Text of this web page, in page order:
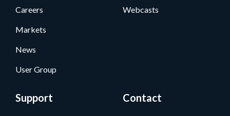
Careers
Markets
News
User Group
Webcasts
Support Contact